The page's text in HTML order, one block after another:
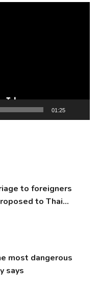
01:25
to foreigners
to Thai
most dangerous
says